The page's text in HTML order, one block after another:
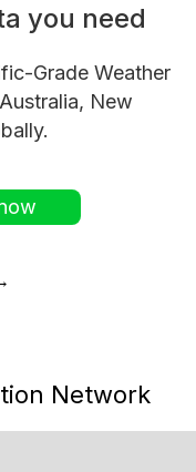
you need
Grade Weather
New
Network